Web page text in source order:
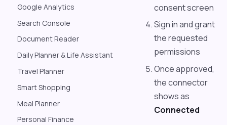
Google Analytics
Search Console
Document Reader
Daily Planner & Life Assistant
Travel Planner
Smart Shopping
Meal Planner
Personal Finance
consent screen
Sign in and grant
the requested
permissions
Once approved,
the connector
shows as
Connected